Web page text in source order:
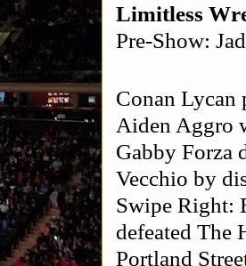
Limitless
Pre-Show:
Conan Lycan
Aiden Aggro
Gabby Forza
Vecchio by
Swipe Right:
defeated
Portland